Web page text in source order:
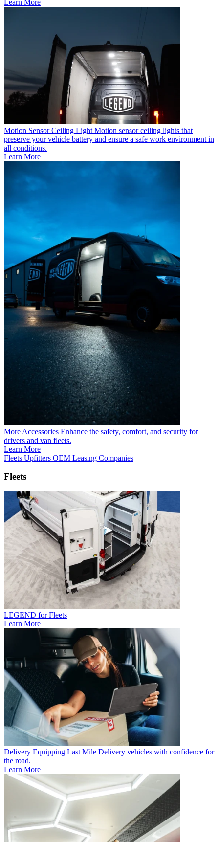
Learn More
Motion Sensor Ceiling Light Motion sensor ceiling lights that
preserve your vehicle battery and ensure a safe work environment in
all conditions.
Learn More
More Accessories Enhance the safety, comfort, and security for
drivers and van fleets.
Learn More
Fleets Upfitters OEM Leasing Companies
Fleets
LEGEND for Fleets
Learn More
Delivery Equipping Last Mile Delivery vehicles with confidence for
the road.
Learn More